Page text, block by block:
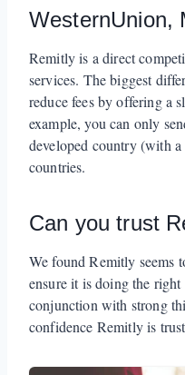
WesternUnion,
Remitly is a direct
services. The biggest
reduce fees by offering a
example, you can only
developed country (with
countries.
Can you trust
We found Remitly seems
ensure it is doing the
conjunction with strong
confidence Remitly is